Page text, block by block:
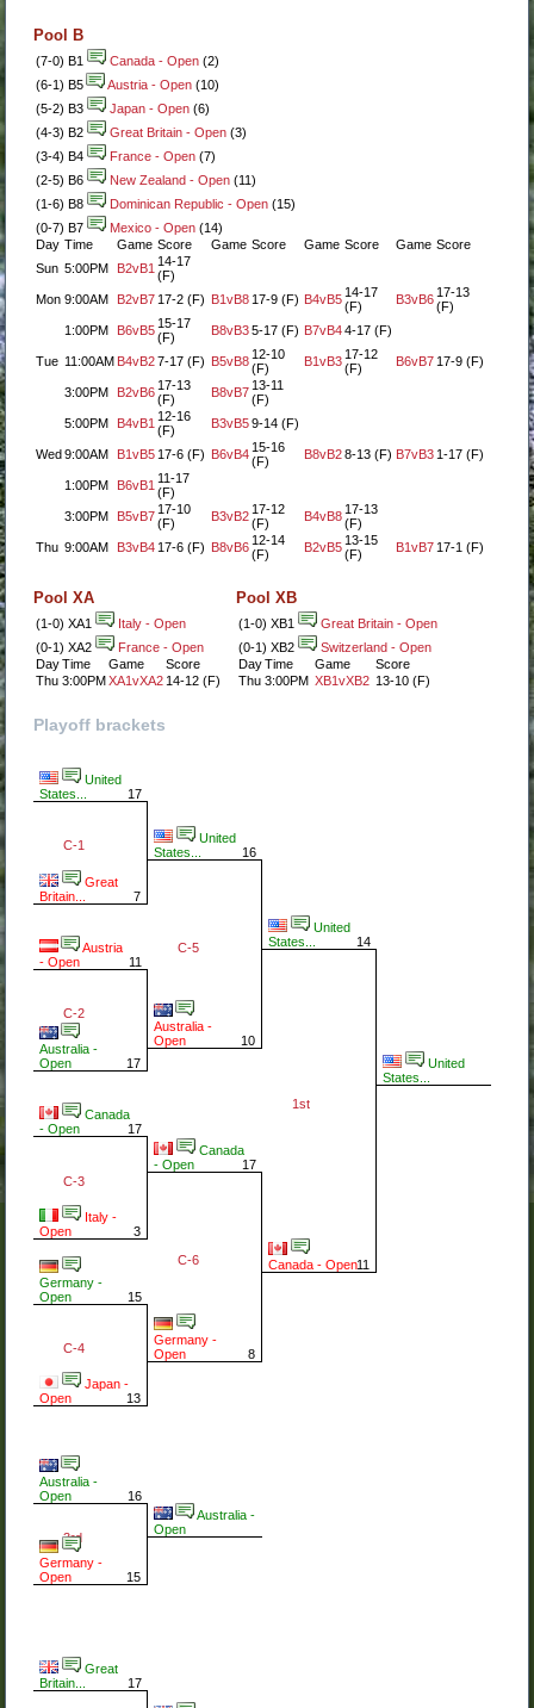
Pool B
(7-0) B1 Canada - Open (2)
(6-1) B5
Austria - Open (10)
(5-2) B3
Japan - Open (6)
(4-3) B2
Great Britain - Open (3)
(3-4) B4
France - Open (7)
(2-5) B6
New Zealand - Open (11)
(1-6) B8
Dominican Republic - Open (15)
(0-7) B7
Mexico - Open (14)
Day Time Game Score Game Score Game Score Game Score
Sun 5:00PM B2vB1 14-17
(F)
Mon 9:00AM B2vB7 17-2 (F) B1vB8 17-9 (F) B4vB5 14-17
(F)
B3vB6 17-13
(F)
1:00PM
B6vB5 15-17
(F)
B8vB3 5-17 (F) B7vB4 4-17 (F)
Tue 11:00AM B4vB2 7-17 (F) B5vB8 12-10
(F)
B1vB3 17-12
(F)
B6vB7 17-9 (F)
3:00PM B2vB6 17-13
(F)
B8vB7 13-11
(F)
5:00PM
B4vB1 12-16
(F)
B3vB5 9-14 (F)
Wed 9:00AM B1vB5 17-6 (F) B6vB4 15-16
(F)
B8vB2 8-13 (F) B7vB3 1-17 (F)
1:00PM B6vB1 11-17
(F)
3:00PM
B5vB7 17-10
(F)
B3vB2 17-12
(F)
B4vB8 17-13
(F)
Thu 9:00AM B3vB4 17-6 (F) B8vB6 12-14
(F)
B2vB5 13-15
(F)
B1vB7 17-1 (F)
Pool XA
(1-0) XA1
Italy - Open
(0-1) XA2
France - Open
Day Time Game
Score
Thu 3:00PM XA1vXA2 14-12 (F)
Pool XB
(1-0) XB1
Great Britain - Open
(0-1) XB2
Switzerland - Open
Day Time Game
Score
Thu 3:00PM XB1vXB2 13-10 (F)
Playoff brackets
United
States...
17
C-1
Great
Britain...
7
Austria
- Open
11
C-2
Australia -
Open
17
Canada
- Open
17
C-3
Italy -
Open
3
Germany -
Open
15
C-4
Japan -
Open
13
United
States...
16
C-5
Australia -
Open
10
Canada
- Open
17
C-6
Germany -
Open
8
United
States...
14
1st
Canada - Open11
United
States...
Australia -
Open
16
3rd
Germany -
Open
15
Australia -
Open
Great
Britain...
17